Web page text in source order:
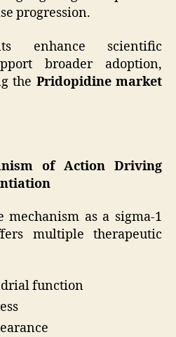
progression.
enhance scientific
broader adoption,
the Pridopidine market
of Action Driving
mechanism as a sigma-1
multiple therapeutic
function